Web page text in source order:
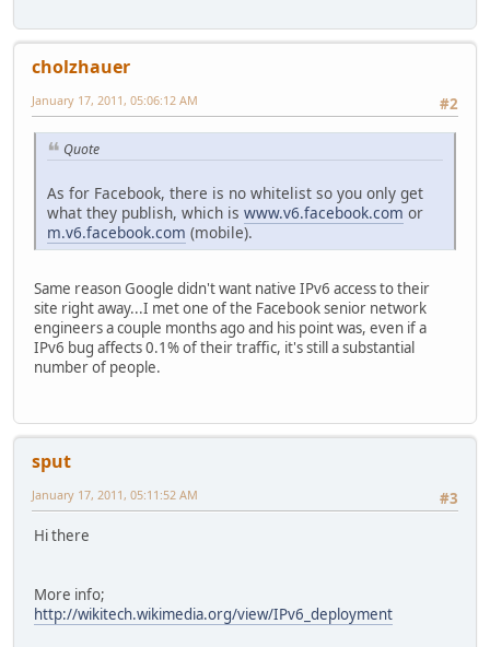
cholzhauer
#2
January 17, 2011, 05:06:12 AM
Quote
As for Facebook, there is no whitelist so you only get
what they publish, which is www.v6.facebook.com or
m.v6.facebook.com (mobile).
Same reason Google didn't want native IPv6 access to their
site right away...I met one of the Facebook senior network
engineers a couple months ago and his point was, even if a
IPv6 bug affects 0.1% of their traffic, it's still a substantial
number of people.
sput
#3
January 17, 2011, 05:11:52 AM
Hi there
More info;
http://wikitech.wikimedia.org/view/IPv6_deployment